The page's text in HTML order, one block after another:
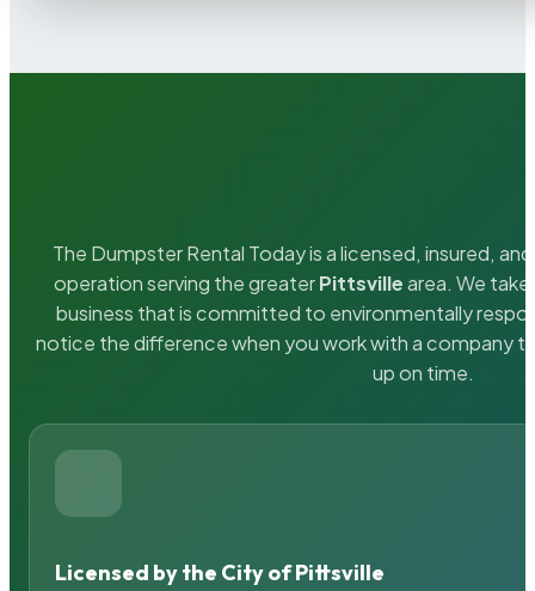
The Dumpster Rental Today is a licensed, insured,
operation serving the greaterPittsvillearea. We
business that is committed to environmentally
notice the difference when you work with a company
up on time.
Licensed by the City of Pittsville